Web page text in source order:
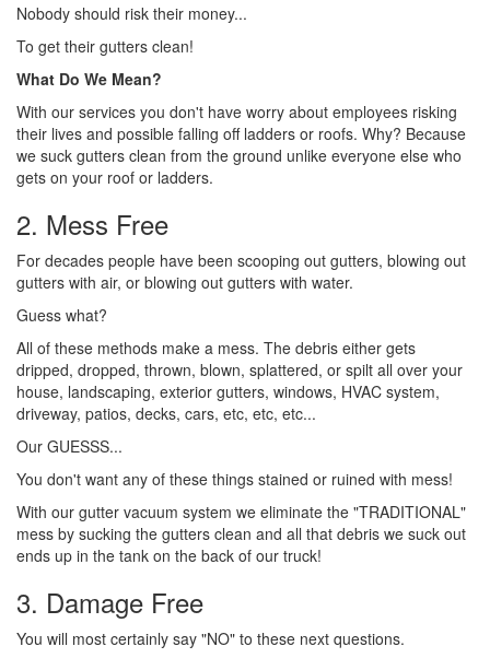
Nobody should risk their money...
To get their gutters clean!
What Do We Mean?
With our services you don't have worry about employees risking
their lives and possible falling off ladders or roofs. Why? Because
we suck gutters clean from the ground unlike everyone else who
gets on your roof or ladders.
2. Mess Free
For decades people have been scooping out gutters, blowing out
gutters with air, or blowing out gutters with water.
Guess what?
All of these methods make a mess. The debris either gets
dripped, dropped, thrown, blown, splattered, or spilt all over your
house, landscaping, exterior gutters, windows, HVAC system,
driveway, patios, decks, cars, etc, etc, etc...
Our GUESSS...
You don't want any of these things stained or ruined with mess!
With our gutter vacuum system we eliminate the "TRADITIONAL"
mess by sucking the gutters clean and all that debris we suck out
ends up in the tank on the back of our truck!
3. Damage Free
You will most certainly say "NO" to these next questions.